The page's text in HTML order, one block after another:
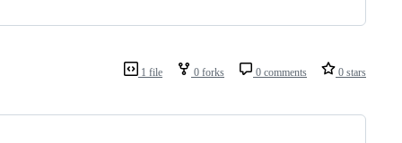
1 file 0 forks 0 comments 0 stars